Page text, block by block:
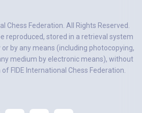
Chess Federation. All Rights Reserved.
reproduced, stored in a retrieval system
by any means (including photocopying,
medium by electronic means), without
FIDE International Chess Federation.